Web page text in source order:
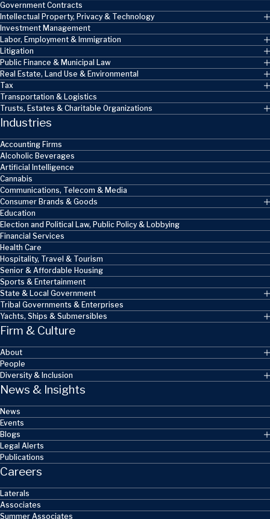
Government Contracts
Intellectual Property, Privacy & Technology
Investment Management
Labor, Employment & Immigration
Litigation
Public Finance & Municipal Law
Real Estate, Land Use & Environmental
Tax
Transportation & Logistics
Trusts, Estates & Charitable Organizations
Industries
Accounting Firms
Alcoholic Beverages
Artificial Intelligence
Cannabis
Communications, Telecom & Media
Consumer Brands & Goods
Education
Election and Political Law, Public Policy & Lobbying
Financial Services
Health Care
Hospitality, Travel & Tourism
Senior & Affordable Housing
Sports & Entertainment
State & Local Government
Tribal Governments & Enterprises
Yachts, Ships & Submersibles
Firm & Culture
About
People
Diversity & Inclusion
News & Insights
News
Events
Blogs
Legal Alerts
Publications
Careers
Laterals
Associates
Summer Associates